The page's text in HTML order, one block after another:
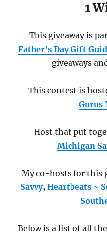
1
This giveaway is
Father’s Day Gift
giveaways
This contest is
Gurus
Host that put
Michigan
My co-hosts for this
Savvy, Heartbeats ~
Below is a list of all